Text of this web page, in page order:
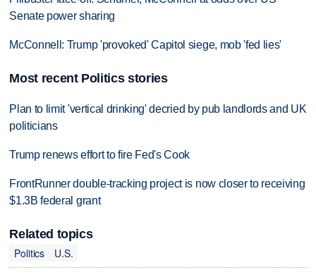
Senate power sharing
McConnell: Trump 'provoked' Capitol siege, mob 'fed lies'
Most recent Politics stories
Plan to limit 'vertical drinking' decried by pub landlords and UK
politicians
Trump renews effort to fire Fed's Cook
FrontRunner double-tracking project is now closer to receiving
$1.3B federal grant
Related topics
Politics
U.S.